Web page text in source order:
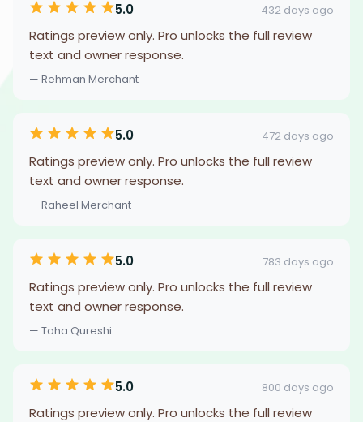
5.0 432 days ago
Ratings preview only. Pro unlocks the full review
text and owner response.
— Rehman Merchant
5.0 472 days ago
Ratings preview only. Pro unlocks the full review
text and owner response.
— Raheel Merchant
5.0 783 days ago
Ratings preview only. Pro unlocks the full review
text and owner response.
— Taha Qureshi
5.0 800 days ago
Ratings preview only. Pro unlocks the full review